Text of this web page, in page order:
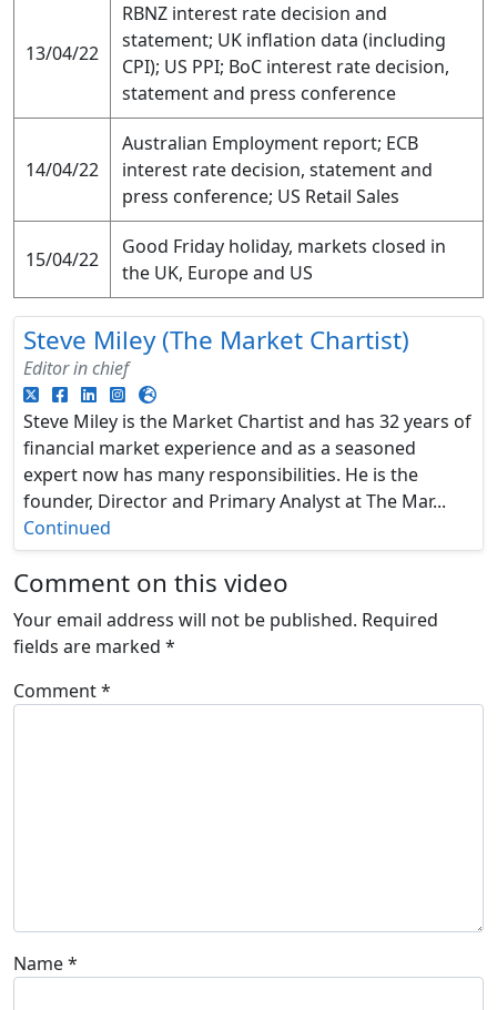
13/04/22
RBNZ interest rate decision and
statement; UK inflation data (including
CPI); US PPI; BoC interest rate decision,
statement and press conference
14/04/22
Australian Employment report; ECB
interest rate decision, statement and
press conference; US Retail Sales
15/04/22
Good Friday holiday, markets closed in
the UK, Europe and US
Steve Miley (The Market Chartist)
Editor in chief
Steve Miley is the Market Chartist and has 32 years of
financial market experience and as a seasoned
expert now has many responsibilities. He is the
founder, Director and Primary Analyst at The Mar...
Continued
Comment on this video
Your email address will not be published. Required
fields are marked *
Comment*
Name*